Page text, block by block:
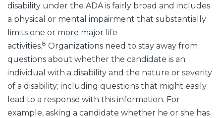
disability under the ADA is fairly broad and includes
a physical or mental impairment that substantially
limits one or more major life
activities.8 Organizations need to stay away from
questions about whether the candidate is an
individual with a disability and the nature or severity
of a disability; including questions that might easily
lead to a response with this information. For
example, asking a candidate whether he or she has